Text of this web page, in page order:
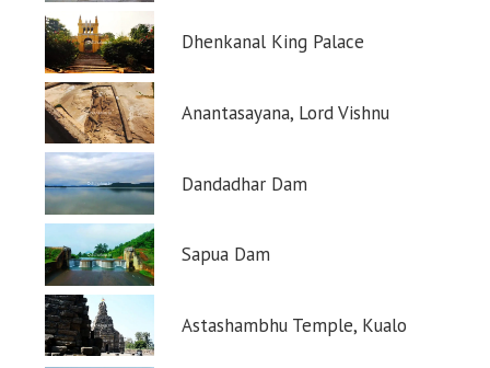
Dhenkanal King Palace
Anantasayana, Lord Vishnu
Dandadhar Dam
Sapua Dam
Astashambhu Temple, Kualo